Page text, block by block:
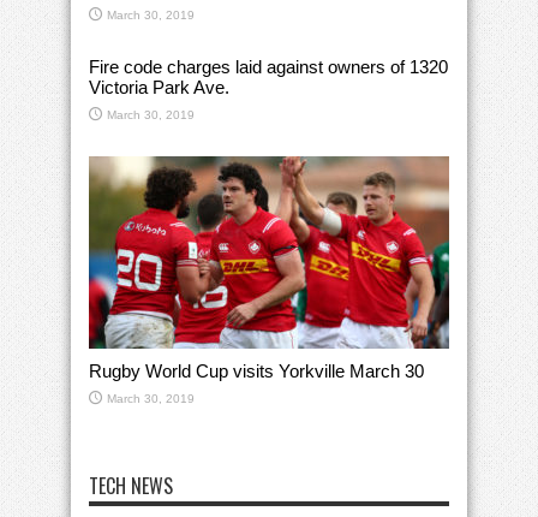
March 30, 2019
Fire code charges laid against owners of 1320
Victoria Park Ave.
March 30, 2019
Rugby World Cup visits Yorkville March 30
March 30, 2019
TECH NEWS